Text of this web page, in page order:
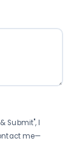
Submit", I
me—